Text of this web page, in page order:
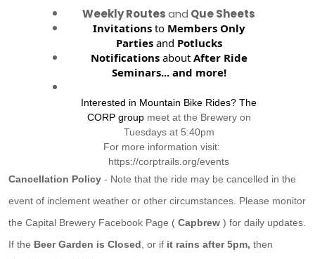
Weekly Routesand Que Sheets
Invitations to Members Only
Parties and Potlucks
Notifications aboutAfter Ride
Seminars...and more!
Interested in Mountain Bike Rides? The
CORP group meet at the Brewery on
Tuesdays at 5:40pm
For more information visit:
https://corptrails.org/events
Cancellation Policy - Note that the ride may be cancelled in the
event of inclement weather or other circumstances. Please monitor
the Capital Brewery Facebook Page (Capbrew) for daily updates.
If the Beer Garden is Closed , or if it rains after 5pm, then